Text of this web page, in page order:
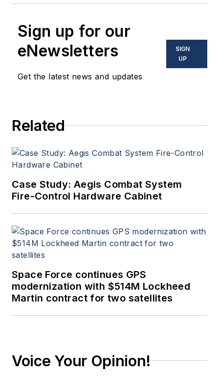
Sign up for our
eNewsletters
Get the latest news and updates
SIGN
UP
Related
Case Study: Aegis Combat System
Fire-Control Hardware Cabinet
Space Force continues GPS
modernization with $514M Lockheed
Martin contract for two satellites
Voice Your Opinion!